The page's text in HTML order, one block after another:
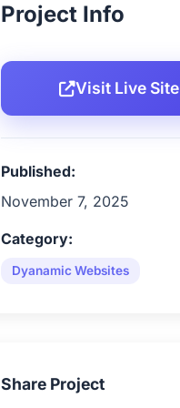
Project Info
Visit Live Site
Published:
November 7, 2025
Category:
Dyanamic Websites
Share Project